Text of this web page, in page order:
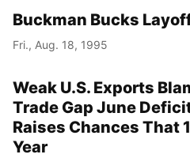
Buckman Bucks
Fri., Aug. 18, 1995
Weak U.S. Exports
Trade Gap June
Raises Chances That
Year